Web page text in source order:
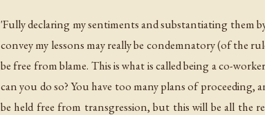
'Fully declaring my sentiments and substantiating them
convey my lessons may really be condemnatory (of the
be free from blame. This is what is called being a co-
can you do so? You have too many plans of
be held free from transgression, but this will be all the